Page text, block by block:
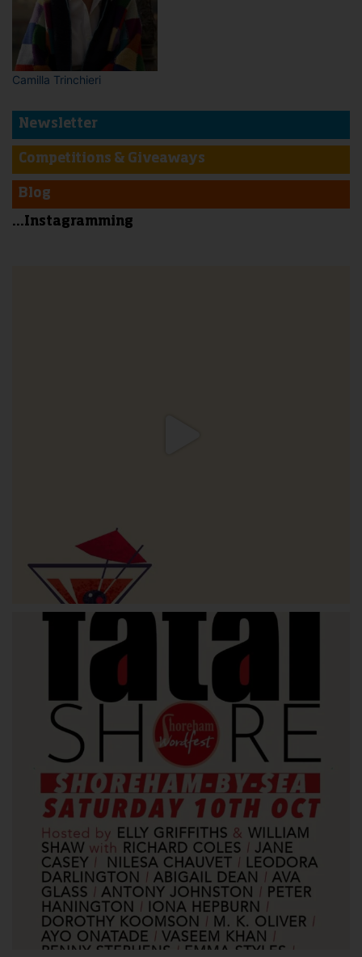
Camilla Trinchieri
Newsletter
Competitions & Giveaways
Blog
...Instagramming